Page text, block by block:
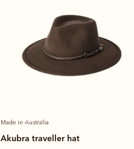
Made in Australia
Akubra traveller hat